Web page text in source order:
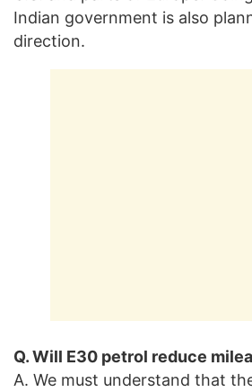
Indian government is also
direction.
Q. Will E30 petrol reduce
A. We must understand that